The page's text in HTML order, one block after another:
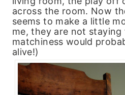
across the room. Now
seems to make a little
me, they are not
matchiness would
alive!)